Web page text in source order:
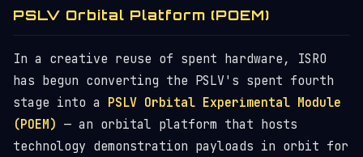
PSLV Orbital Platform (POEM)
In a creative reuse of spent hardware, ISRO
has begun converting the PSLV's spent fourth
stage into a PSLV Orbital Experimental Module
(POEM) — an orbital platform that hosts
technology demonstration payloads in orbit for